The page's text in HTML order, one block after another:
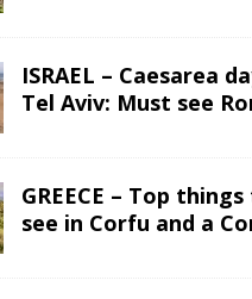
ISRAEL – Caesarea
Tel Aviv: Must see
GREECE – Top
see in Corfu and a